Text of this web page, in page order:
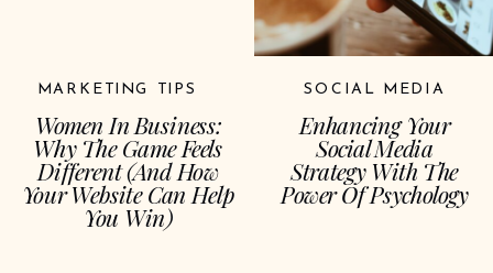
Women In Business:
Why The Game Feels
Different (and How
Your Website Can Help
You Win)
MARKETING TIPS
Enhancing Your
Social Media
Strategy With The
Power Of Psychology
SOCIAL MEDIA